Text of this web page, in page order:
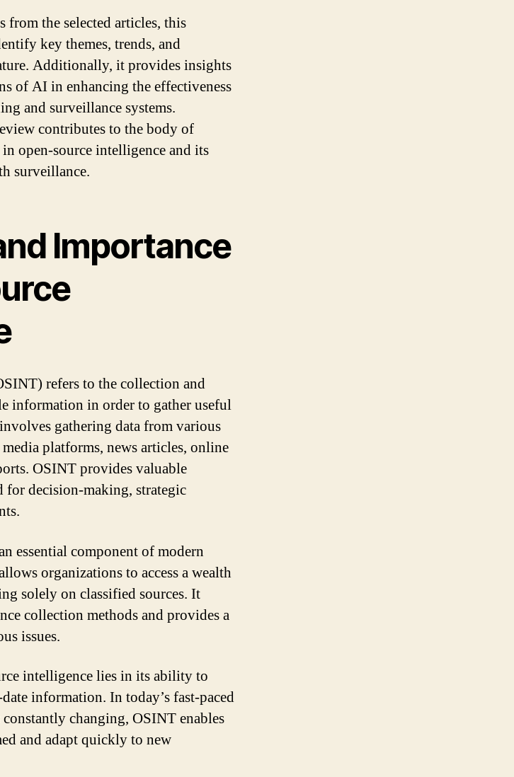
the selected articles, this
key themes, trends, and
Additionally, it provides insights
of AI in enhancing the effectiveness
and surveillance systems.
contributes to the body of
open-source intelligence and its
surveillance.
Importance
refers to the collection and
information in order to gather useful
gathering data from various
platforms, news articles, online
OSINT provides valuable
for decision-making, strategic
essential component of modern
organizations to access a wealth
solely on classified sources. It
collection methods and provides a
issues.
intelligence lies in its ability to
information. In today’s fast-paced
changing, OSINT enables
and adapt quickly to new